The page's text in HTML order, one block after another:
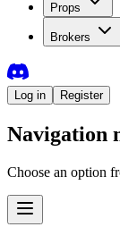
Props
Brokers
Log in Register
Navigation
Choose an option